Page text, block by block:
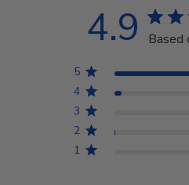
4.9 Based
5
4
3
2
1